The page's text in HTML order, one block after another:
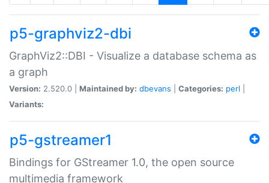
p5-graphviz2-dbi
GraphViz2::DBI - Visualize a database schema as
a graph
Version: 2.520.0 | Maintained by: dbevans Categories: perl
Variants:
p5-gstreamer1
Bindings for GStreamer 1.0, the open source
multimedia framework